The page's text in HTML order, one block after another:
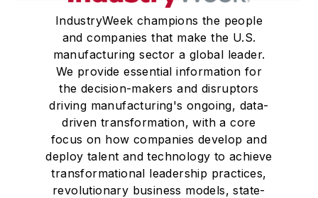
IndustryWeek champions the people
and companies that make the U.S.
manufacturing sector a global leader.
We provide essential information for
the decision-makers and disruptors
driving manufacturing's ongoing, data-
driven transformation, with a core
focus on how companies develop and
deploy talent and technology to achieve
transformational leadership practices,
revolutionary business models, state-